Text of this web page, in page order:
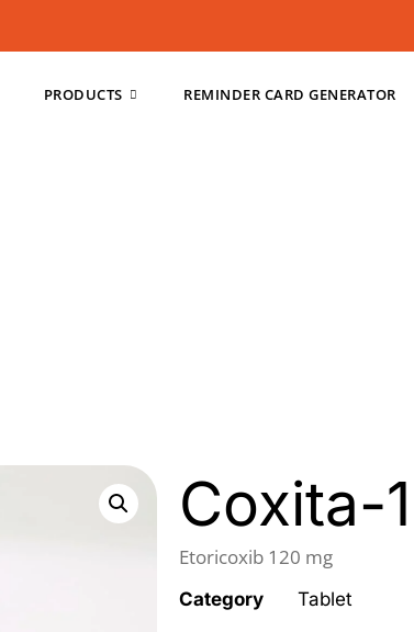
PRODUCTS REMINDER CARD GENERATOR
Coxita-
Etoricoxib 120 mg
Category Tablet